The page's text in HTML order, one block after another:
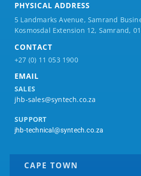
PHYSICAL ADDRESS
5 Landmarks Avenue, Samrand
Kosmosdal Extension 12, Samrand,
CONTACT
+27 (0) 11 053 1900
EMAIL
SALES
jhb-sales@syntech.co.za
SUPPORT
jhb-technical@syntech.co.za
CAPE TOWN